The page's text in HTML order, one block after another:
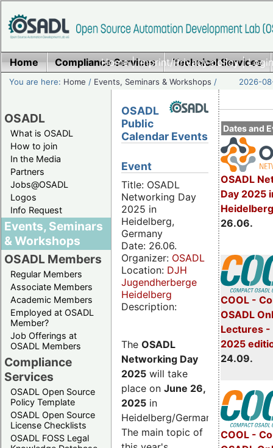
Home|Imprint/Privacy policy|
Home Compliance Services Technical Services
You are here: Home / Events, Seminars & Workshops / 2026-
OSADL
What is OSADL
How to join
In the Media
Partners
Jobs@OSADL
Logos
Info Request
Events, Seminars
& Workshops
OSADL Members
Regular Members
Associate Members
Academic Members
Employed at OSADL
Member?
Job Offerings at
OSADL Members
Compliance
Services
OSADL Open Source
Policy Template
OSADL Open Source
License Checklists
OSADL FOSS Legal
Dates and
OSADL
Day 2025
26.06.
COOL -
OSADL
Lectures -
2025
24.09.
COOL -
OSADL
Public
Calendar Events
Event
Title: OSADL
Networking Day
2025 in
Heidelberg,
Germany
Date: 26.06.
Organizer: OSADL
Location: DJH
Jugendherberge
Heidelberg
Description:
The OSADL
Networking Day
2025 will take
place on June 26,
2025 in
Heidelberg/Germany.
The main topic of